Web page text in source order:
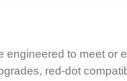
engineered to meet or
red-dot